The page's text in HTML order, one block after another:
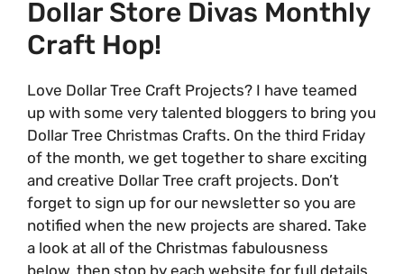
Dollar Store Divas Monthly
Craft Hop!
Love Dollar Tree Craft Projects? I have teamed
up with some very talented bloggers to bring you
Dollar Tree Christmas Crafts. On the third Friday
of the month, we get together to share exciting
and creative Dollar Tree craft projects. Don’t
forget to sign up for our newsletter so you are
notified when the new projects are shared. Take
a look at all of the Christmas fabulousness